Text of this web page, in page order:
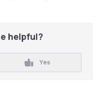
helpful?
Yes